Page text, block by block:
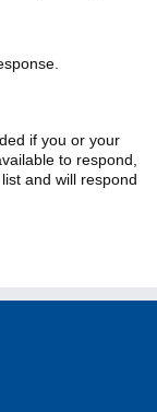
if you or your
to respond,
and will respond